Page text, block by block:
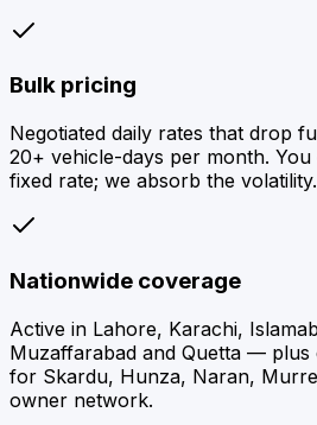
Bulk pricing
Negotiated daily rates that drop
20+ vehicle-days per month.
fixed rate; we absorb the volatility.
Nationwide coverage
Active in Lahore, Karachi,
Muzaffarabad and Quetta — plus
for Skardu, Hunza, Naran,
owner network.